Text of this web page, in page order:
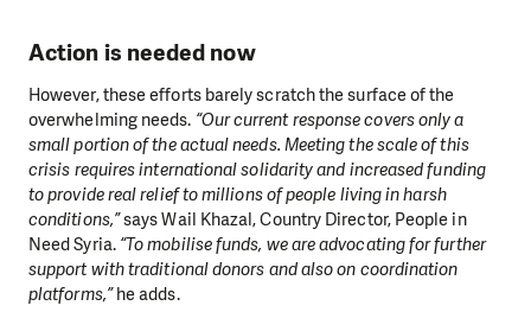
Action is needed now
However, these efforts barely scratch the surface of the
overwhelming needs. “Our current response covers only a
small portion of the actual needs. Meeting the scale of this
crisis requires international solidarity and increased funding
to provide real relief to millions of people living in harsh
conditions,”says Wail Khazal, Country Director, People in
Need Syria.“To mobilise funds, we are advocating for further
support with traditional donors and also on coordination
platforms,”he adds.